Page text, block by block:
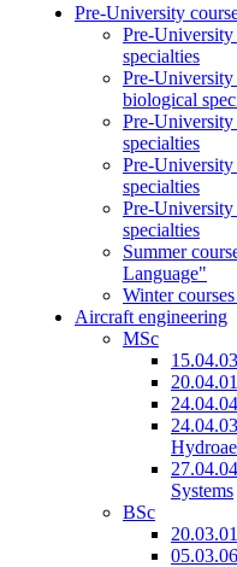
Pre-University
Pre-University
specialties
Pre-University
biological
Pre-University
specialties
Pre-University
specialties
Pre-University
specialties
Summer
Language"
Winter
Aircraft engineering
MSc
Systems
BSc